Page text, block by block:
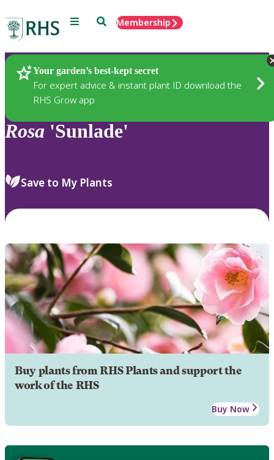
Menu SearchMembership
Your garden’s best-kept secret
For expert advice & instant plant ID download the
RHS Grow app
Plants
Rosa 'Sunlade'
Save to My Plants
Buy plants from RHS Plants and support the
work of the RHS
Buy Now